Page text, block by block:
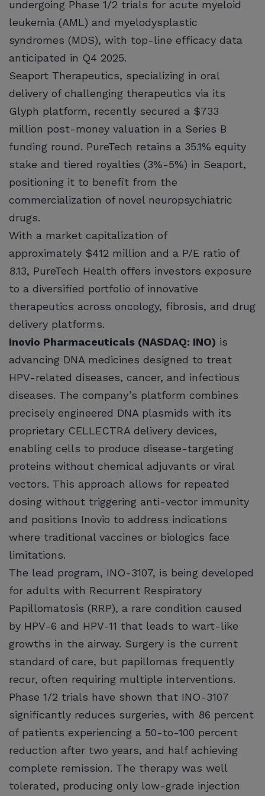
undergoing Phase 1/2 trials for acute myeloid
leukemia (AML) and myelodysplastic
syndromes (MDS), with top-line efficacy data
anticipated in Q4 2025.
Seaport Therapeutics, specializing in oral
delivery of challenging therapeutics via its
Glyph platform, recently secured a $733
million post-money valuation in a Series B
funding round. PureTech retains a 35.1% equity
stake and tiered royalties (3%-5%) in Seaport,
positioning it to benefit from the
commercialization of novel neuropsychiatric
drugs.
With a market capitalization of
approximately $412 million and a P/E ratio of
8.13, PureTech Health offers investors exposure
to a diversified portfolio of innovative
therapeutics across oncology, fibrosis, and drug
delivery platforms.
Inovio Pharmaceuticals (NASDAQ: INO) is
advancing DNA medicines designed to treat
HPV-related diseases, cancer, and infectious
diseases. The company’s platform combines
precisely engineered DNA plasmids with its
proprietary CELLECTRA delivery devices,
enabling cells to produce disease-targeting
proteins without chemical adjuvants or viral
vectors. This approach allows for repeated
dosing without triggering anti-vector immunity
and positions Inovio to address indications
where traditional vaccines or biologics face
limitations.
The lead program, INO-3107, is being developed
for adults with Recurrent Respiratory
Papillomatosis (RRP), a rare condition caused
by HPV-6 and HPV-11 that leads to wart-like
growths in the airway. Surgery is the current
standard of care, but papillomas frequently
recur, often requiring multiple interventions.
Phase 1/2 trials have shown that INO-3107
significantly reduces surgeries, with 86 percent
of patients experiencing a 50-to-100 percent
reduction after two years, and half achieving
complete remission. The therapy was well
tolerated, producing only low-grade injection